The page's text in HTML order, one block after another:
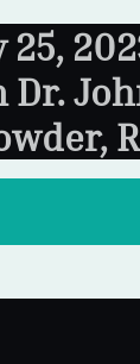
25,
Dr.